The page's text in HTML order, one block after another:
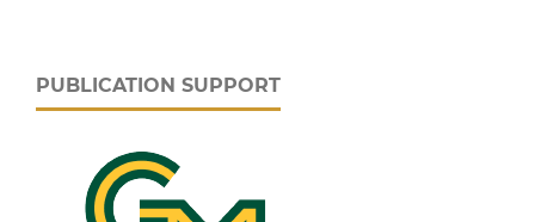
PUBLICATION SUPPORT